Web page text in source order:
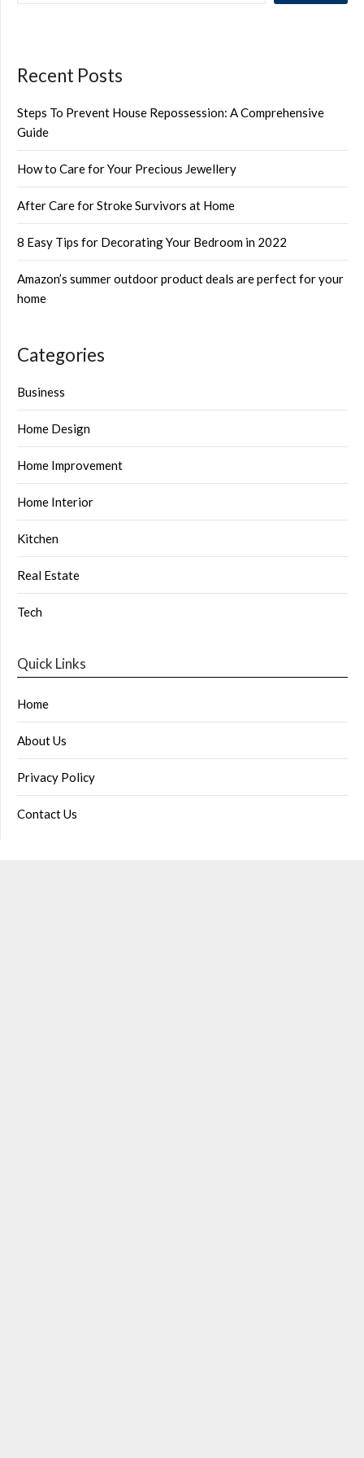
Recent Posts
Steps To Prevent House Repossession: A Comprehensive
Guide
How to Care for Your Precious Jewellery
After Care for Stroke Survivors at Home
8 Easy Tips for Decorating Your Bedroom in 2022
Amazon’s summer outdoor product deals are perfect for your
home
Categories
Business
Home Design
Home Improvement
Home Interior
Kitchen
Real Estate
Tech
Quick Links
Home
About Us
Privacy Policy
Contact Us